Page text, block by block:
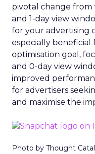
pivotal change from
and 1-day view
for your advertising
especially beneficial
optimisation goal,
and 0-day view
improved
for advertisers
and maximise the
Photo by Thought